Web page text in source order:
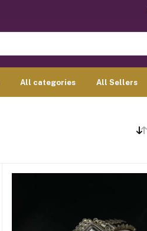
All categories All Sellers